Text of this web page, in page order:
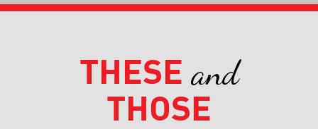
THESE and
THOSE